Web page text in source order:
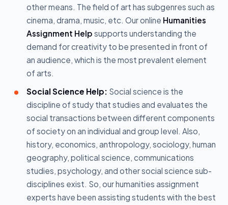
other means. The field of art has subgenres such as
cinema, drama, music, etc. Our online Humanities
Assignment Help supports understanding the
demand for creativity to be presented in front of
an audience, which is the most prevalent element
of arts.
Social Science Help: Social science is the
discipline of study that studies and evaluates the
social transactions between different components
of society on an individual and group level. Also,
history, economics, anthropology, sociology, human
geography, political science, communications
studies, psychology, and other social science sub-
disciplines exist. So, our humanities assignment
experts have been assisting students with the best